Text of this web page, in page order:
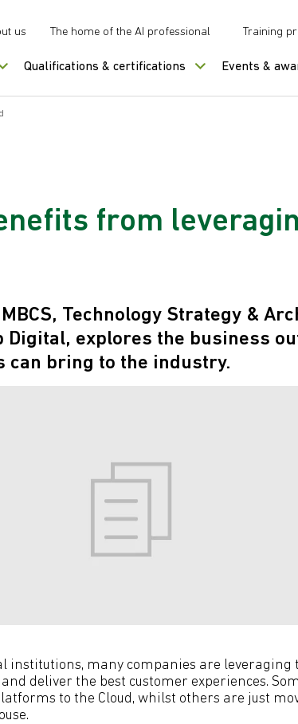
us The home of the AI professional Training
Qualifications & certifications Events &
from
Technology Strategy &
Digital, explores the business
can bring to the industry.
institutions, many companies are leveraging
deliver the best customer experiences.
to the Cloud, whilst others are just